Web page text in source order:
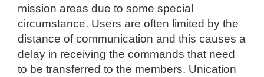
mission areas due to some special
circumstance. Users are often limited by the
distance of communication and this causes a
delay in receiving the commands that need
to be transferred to the members. Unication